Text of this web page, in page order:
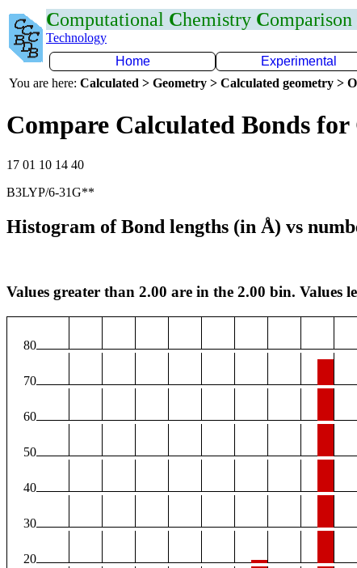
Computational Chemistry Comparison
Technology
Home
Experimental
You are here: Calculated > Geometry > Calculated geometry >
Compare Calculated Bonds for
17 01 10 14 40
B3LYP/6-31G**
Histogram of Bond lengths (in Å) vs
Values greater than 2.00 are in the 2.00 bin. Values
80
70
60
50
40
30
20